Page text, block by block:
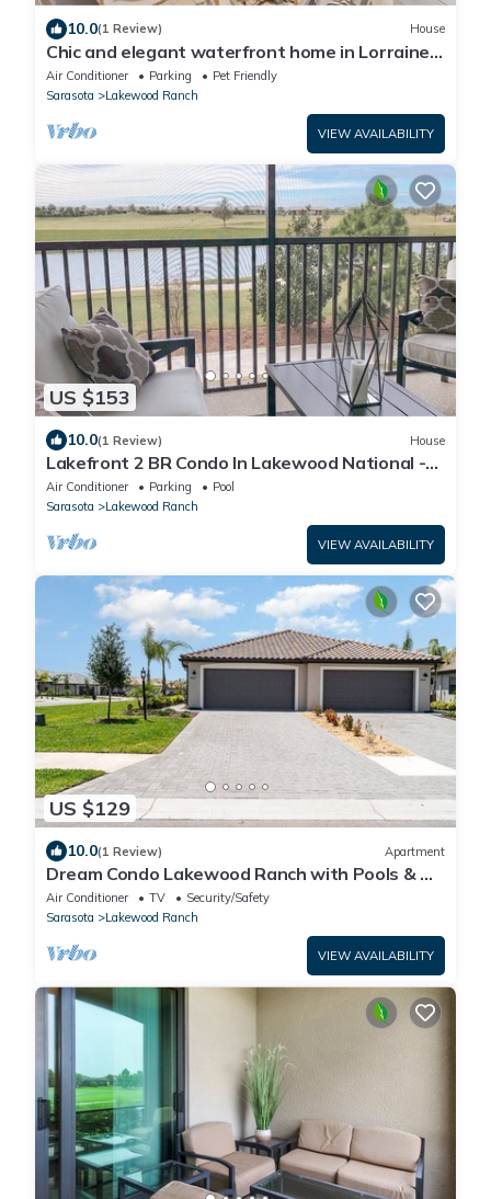
10.0(1 Review) House
Chic and elegant waterfront home in Lorraine
Lakes - Patsgang
Air Conditioner Parking
Pet Friendly
Sarasota
Lakewood Ranch
VIEW AVAILABILITY
US $153
10.0(1 Review) House
Lakefront 2 BR Condo In Lakewood National -
The Cortusa
Air Conditioner Parking
Pool
Sarasota
Lakewood Ranch
VIEW AVAILABILITY
US $129
10.0(1 Review) Apartment
Dream Condo Lakewood Ranch with Pools & On
Site Restaurant
Air Conditioner TV
Security/Safety
Sarasota
Lakewood Ranch
VIEW AVAILABILITY